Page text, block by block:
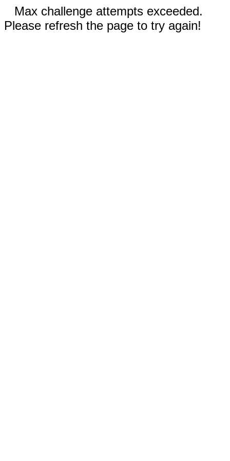
Max challenge attempts exceeded.
Please refresh the page to try again!